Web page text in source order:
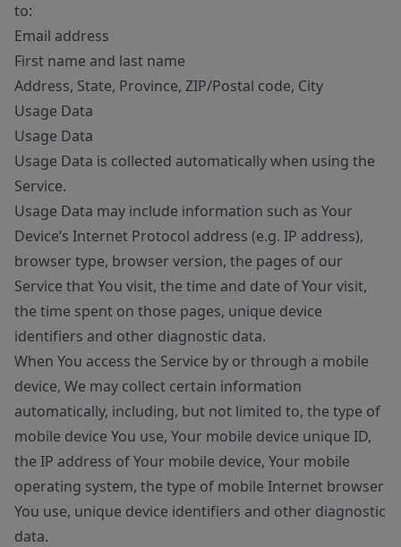
to:
Email address
First name and last name
Address, State, Province, ZIP/Postal code, City
Usage Data
Usage Data
Usage Data is collected automatically when using the
Service.
Usage Data may include information such as Your
Device’s Internet Protocol address (e.g. IP address),
browser type, browser version, the pages of our
Service that You visit, the time and date of Your visit,
the time spent on those pages, unique device
identifiers and other diagnostic data.
When You access the Service by or through a mobile
device, We may collect certain information
automatically, including, but not limited to, the type of
mobile device You use, Your mobile device unique ID,
the IP address of Your mobile device, Your mobile
operating system, the type of mobile Internet browser
You use, unique device identifiers and other diagnostic
data.